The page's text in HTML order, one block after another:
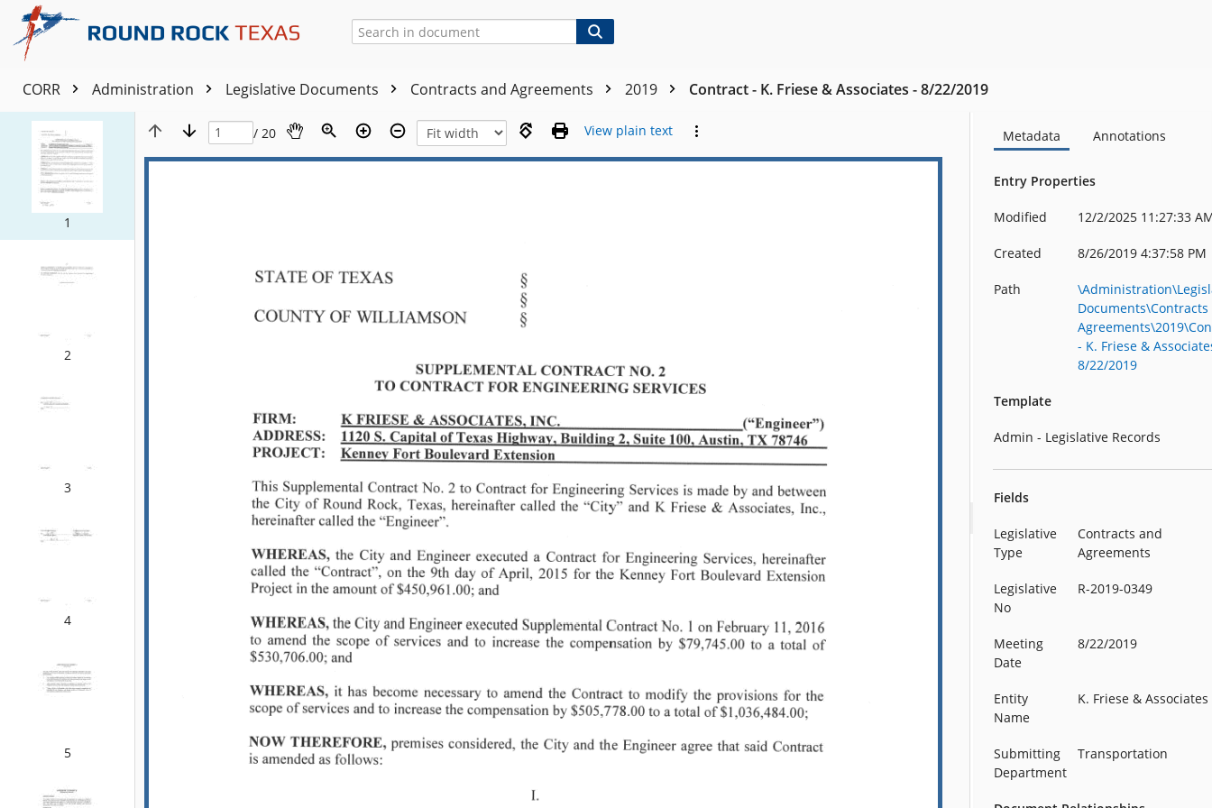
CORR Administration Legislative Documents Contracts and Agreements 2019 Contract - K. Friese & Associates - 8/22/2019
1
2
3
4
5
/ 20 View plain text Metadata Annotations
Entry Properties
Modified 12/2/2025 11:27:33
Created 8/26/2019 4:37:58 PM
Path
- K. Friese &
8/22/2019
Template
Admin - Legislative Records
Fields
Legislative
Type
Contracts and
Agreements
Legislative
No
R-2019-0349
Meeting
Date
8/22/2019
Entity
Name
K. Friese & Associates
Submitting
Department
Transportation